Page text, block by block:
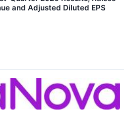
and Adjusted Diluted EPS